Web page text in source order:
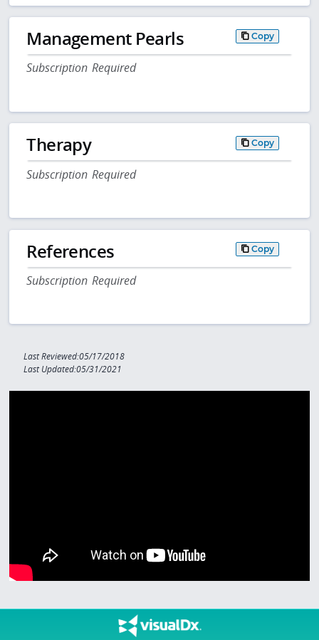
Management Pearls Copy
Subscription Required
Therapy Copy
Subscription Required
References Copy
Subscription Required
Last Reviewed:05/17/2018
Last Updated:05/31/2021